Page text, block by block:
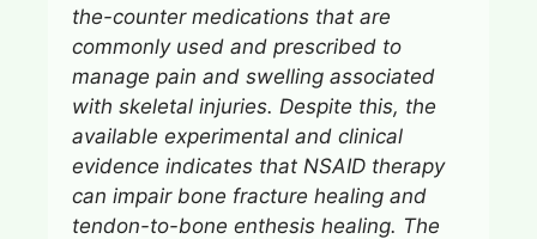
the-counter medications that are
commonly used and prescribed to
manage pain and swelling associated
with skeletal injuries. Despite this, the
available experimental and clinical
evidence indicates that NSAID therapy
can impair bone fracture healing and
tendon-to-bone enthesis healing. The